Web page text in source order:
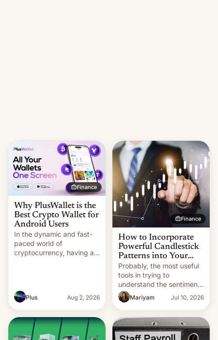
Finance
Why PlusWallet is the
Best Crypto Wallet for
Android Users
In the dynamic and fast-
paced world of
cryptocurrency, having a
your digital assets. As
more people adopt
cryptocurrencies like
Bitcoin, Ethereum, and
various altcoins, the
demand for mobile wallets
Plus Aug 2, 2026
Finance
How to Incorporate
Powerful Candlestick
Patterns into Your
Trading Strategy
Probably, the most useful
tools in trying to
understand the sentiment
of the market and how it
moves are candlestick
patterns. For a trader,
these may be the most
useful patterns that could
Mariyam Jul 10, 2026